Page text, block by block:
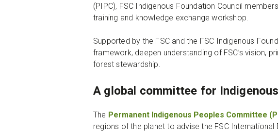
(PIPC), FSC Indigenous Foundation Council
training and knowledge exchange workshop.
Supported by the FSC and the FSC Indigenous
framework, deepen understanding of FSC’s vision,
forest stewardship.
A global committee for
The Permanent Indigenous Peoples Committee
regions of the planet to advise the FSC